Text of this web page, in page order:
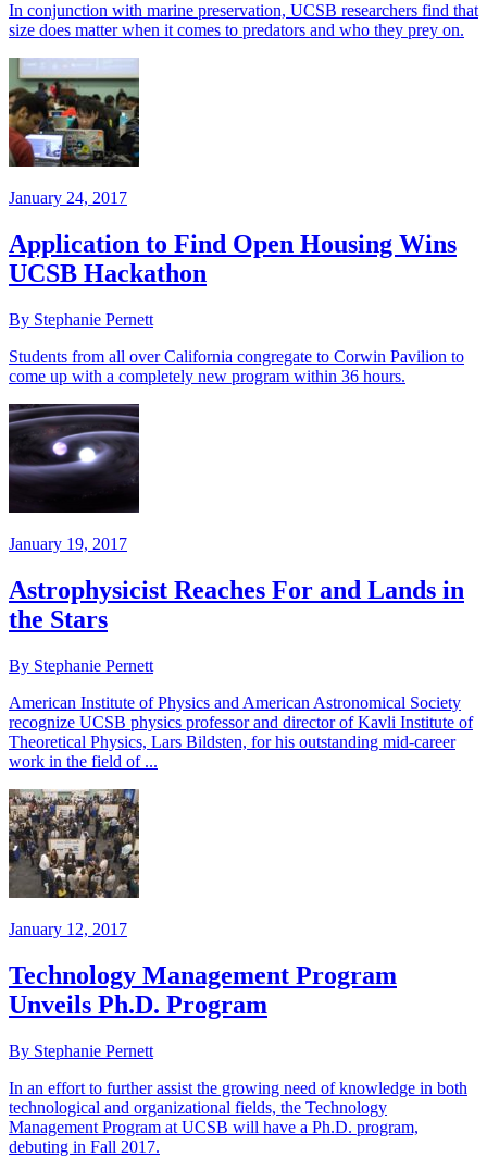
In conjunction with marine preservation, UCSB researchers find that
size does matter when it comes to predators and who they prey on.
January 24, 2017
Application to Find Open Housing Wins
UCSB Hackathon
By Stephanie Pernett
Students from all over California congregate to Corwin Pavilion to
come up with a completely new program within 36 hours.
January 19, 2017
Astrophysicist Reaches For and Lands in
the Stars
By Stephanie Pernett
American Institute of Physics and American Astronomical Society
recognize UCSB physics professor and director of Kavli Institute of
Theoretical Physics, Lars Bildsten, for his outstanding mid-career
work in the field of ...
January 12, 2017
Technology Management Program
Unveils Ph.D. Program
By Stephanie Pernett
In an effort to further assist the growing need of knowledge in both
technological and organizational fields, the Technology
Management Program at UCSB will have a Ph.D. program,
debuting in Fall 2017.